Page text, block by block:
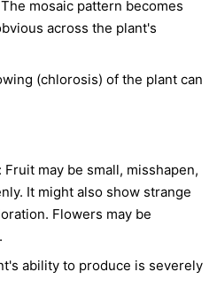
The mosaic pattern becomes
across the plant's
(chlorosis) of the plant can
Fruit may be small, misshapen,
It might also show strange
Flowers may be
ability to produce is severely